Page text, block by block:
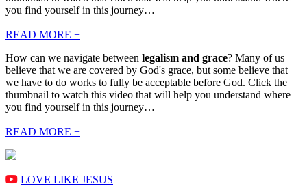
you find yourself in this journey…
READ MORE +
How can we navigate between legalism and grace? Many of us
believe that we are covered by God's grace, but some believe that
we have to do works to fully be acceptable before God. Click the
thumbnail to watch this video that will help you understand where
you find yourself in this journey…
READ MORE +
LOVE LIKE JESUS